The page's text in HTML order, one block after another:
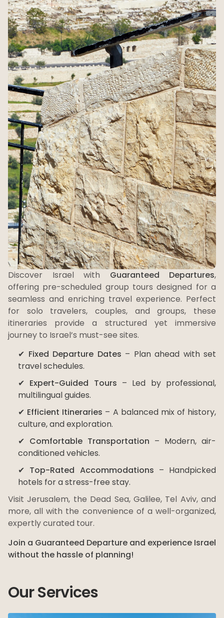
Discover Israel with Guaranteed Departures,
offering pre-scheduled group tours designed for a
seamless and enriching travel experience. Perfect
for solo travelers, couples, and groups, these
itineraries provide a structured yet immersive
journey to Israel’s must-see sites.
✔ Fixed Departure Dates – Plan ahead with set
travel schedules.
✔ Expert-Guided Tours – Led by professional,
multilingual guides.
✔ Efficient Itineraries – A balanced mix of history,
culture, and exploration.
✔ Comfortable Transportation – Modern, air-
conditioned vehicles.
✔ Top-Rated Accommodations – Handpicked
hotels for a stress-free stay.
Visit Jerusalem, the Dead Sea, Galilee, Tel Aviv, and
more, all with the convenience of a well-organized,
expertly curated tour.
Join a Guaranteed Departure and experience Israel
without the hassle of planning!
Our Services